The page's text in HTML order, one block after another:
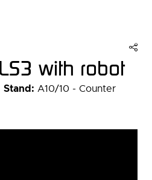
with robot
Stand: A10/10 - Counter